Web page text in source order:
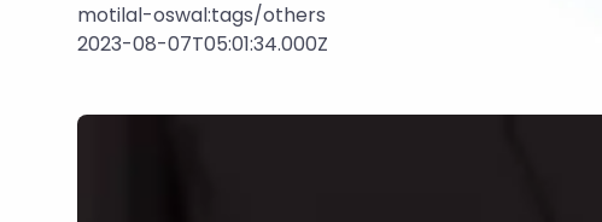
motilal-oswal:tags/others
2023-08-07T05:01:34.000Z